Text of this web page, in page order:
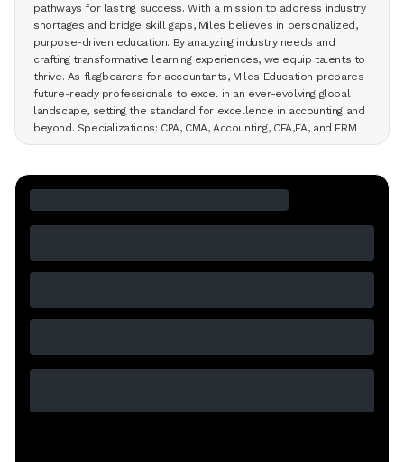
pathways for lasting success. With a mission to address industry
shortages and bridge skill gaps, Miles believes in personalized,
purpose-driven education. By analyzing industry needs and
crafting transformative learning experiences, we equip talents to
thrive. As flagbearers for accountants, Miles Education prepares
future-ready professionals to excel in an ever-evolving global
landscape, setting the standard for excellence in accounting and
beyond. Specializations: CPA, CMA, Accounting, CFA,EA, and FRM